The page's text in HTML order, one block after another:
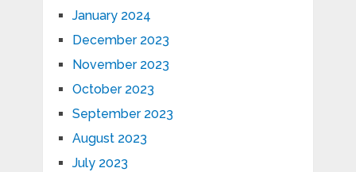
January 2024
December 2023
November 2023
October 2023
September 2023
August 2023
July 2023